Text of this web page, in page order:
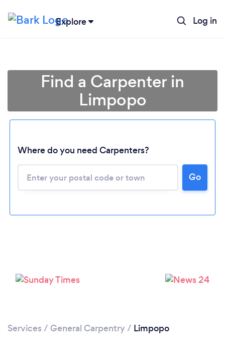
Explore Log in
Find a Carpenter in
Limpopo
Where do you need Carpenters?
Go
Services / General Carpentry/ Limpopo